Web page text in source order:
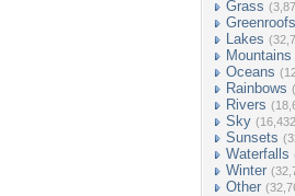
Grass
Greenroofs
Lakes
Mountains
Oceans
Rainbows
Rivers
Sky
Sunsets
Waterfalls
Winter
Other